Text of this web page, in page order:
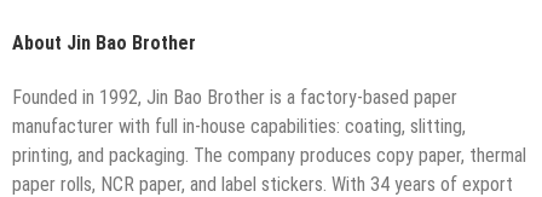
About Jin Bao Brother
Founded in 1992, Jin Bao Brother is a factory-based paper
manufacturer with full in-house capabilities: coating, slitting,
printing, and packaging. The company produces copy paper, thermal
paper rolls, NCR paper, and label stickers. With 34 years of export